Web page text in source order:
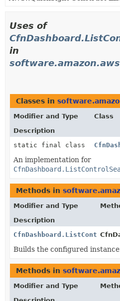
Uses of
in
Classes in
Modifier and Type
Class
Description
static final class
An implementation for
Methods in
Modifier and Type
Description
Builds the configured
Methods in
Modifier and Type